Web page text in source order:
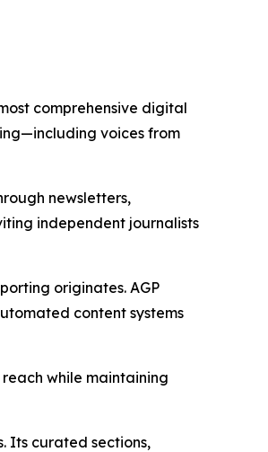
comprehensive digital
voices from
newsletters,
independent journalists
originates. AGP
content systems
while maintaining
Its curated sections,